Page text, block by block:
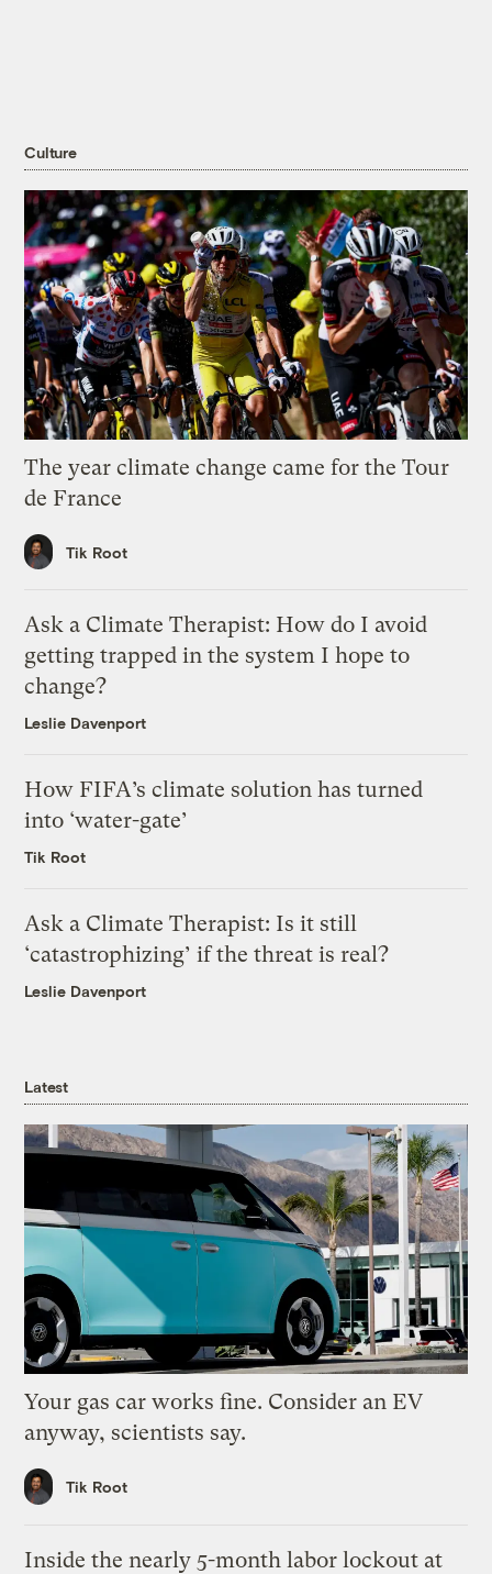
Culture
The year climate change came for the Tour
de France
Tik Root
Ask a Climate Therapist: How do I avoid
getting trapped in the system I hope to
change?
Leslie Davenport
How FIFA’s climate solution has turned
into ‘water-gate’
Tik Root
Ask a Climate Therapist: Is it still
‘catastrophizing’ if the threat is real?
Leslie Davenport
Latest
Your gas car works fine. Consider an EV
anyway, scientists say.
Tik Root
Inside the nearly 5-month labor lockout at